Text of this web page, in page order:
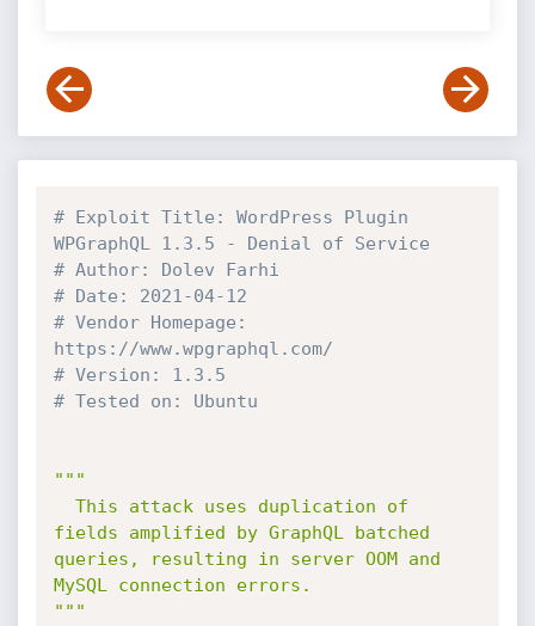
# Exploit Title: WordPress Plugin
WPGraphQL 1.3.5 - Denial of Service
# Author: Dolev Farhi
# Date: 2021-04-12
# Vendor Homepage:
https://www.wpgraphql.com/
# Version: 1.3.5
# Tested on: Ubuntu
"""
fields amplified by GraphQL batched
queries, resulting in server OOM and
MySQL connection errors.
"""